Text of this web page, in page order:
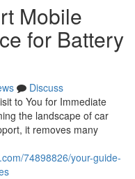
Mobile
for Battery
Discuss
to You for Immediate
the landscape of car
it removes many
74898826/your-guide-